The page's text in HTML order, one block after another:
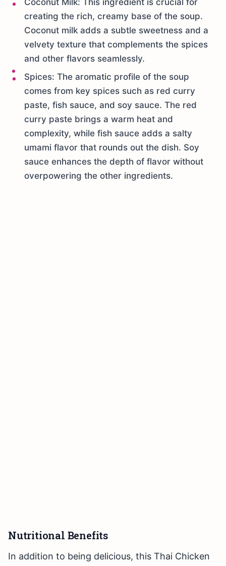
Coconut Milk: This ingredient is crucial for
creating the rich, creamy base of the soup.
Coconut milk adds a subtle sweetness and a
velvety texture that complements the spices
and other flavors seamlessly.
Spices: The aromatic profile of the soup
comes from key spices such as red curry
paste, fish sauce, and soy sauce. The red
curry paste brings a warm heat and
complexity, while fish sauce adds a salty
umami flavor that rounds out the dish. Soy
sauce enhances the depth of flavor without
overpowering the other ingredients.
Nutritional Benefits
In addition to being delicious, this Thai Chicken